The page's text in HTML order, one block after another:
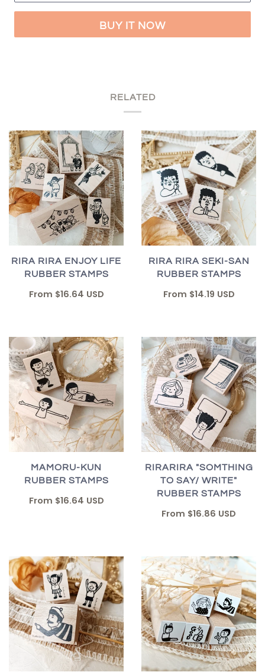
BUY IT NOW
RELATED
RIRA RIRA ENJOY LIFE
RUBBER STAMPS
From $16.64 USD
RIRA RIRA SEKI-SAN
RUBBER STAMPS
From $14.19 USD
MAMORU-KUN
RUBBER STAMPS
From $16.64 USD
RIRARIRA "SOMTHING
TO SAY/ WRITE"
RUBBER STAMPS
From $16.86 USD